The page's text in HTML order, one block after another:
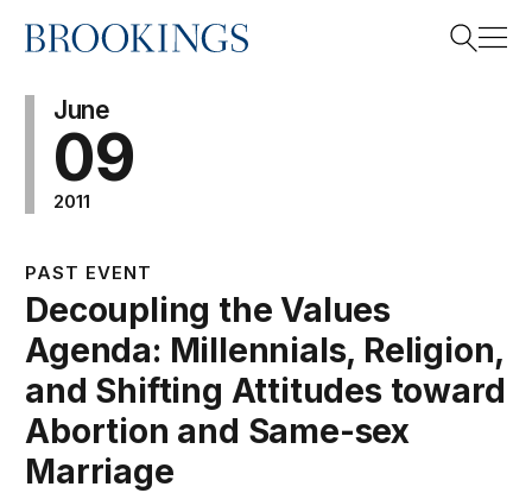
Home
June
09
2011
PAST EVENT
Decoupling the Values
Agenda: Millennials, Religion,
and Shifting Attitudes toward
Abortion and Same-sex
Marriage